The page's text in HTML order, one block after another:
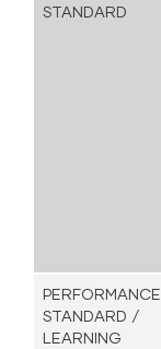
STANDARD
PERFORMANCE
STANDARD /
LEARNING